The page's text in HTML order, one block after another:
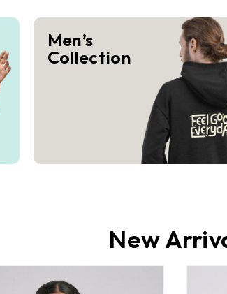
Men’s
Collection
New